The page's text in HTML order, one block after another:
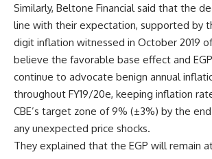
Similarly, Beltone Financial said that the
line with their expectation, supported by
digit inflation witnessed in October 2019
believe the favorable base effect and
continue to advocate benign annual
throughout FY19/20e, keeping inflation
CBE’s target zone of 9% (±3%) by the
any unexpected price shocks.
They explained that the EGP will remain at